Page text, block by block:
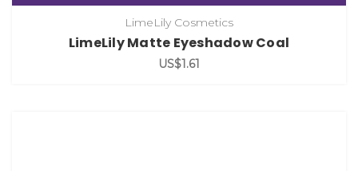
LimeLily Cosmetics
LimeLily Matte Eyeshadow Coal
US$1.61